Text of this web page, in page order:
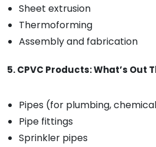
Sheet extrusion
Thermoforming
Assembly and fabrication
5. CPVC Products: What’s Out
Pipes (for plumbing,
Pipe fittings
Sprinkler pipes